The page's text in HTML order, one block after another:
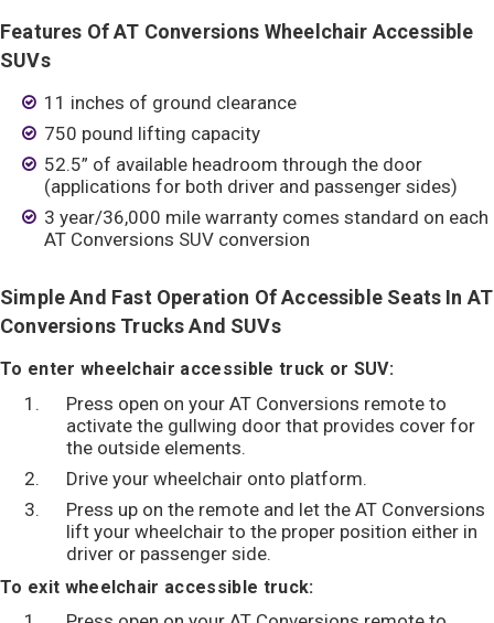
Features Of AT Conversions Wheelchair Accessible
SUVs
11 inches of ground clearance
750 pound lifting capacity
52.5” of available headroom through the door
(applications for both driver and passenger sides)
3 year/36,000 mile warranty comes standard on each
AT Conversions SUV conversion
Simple And Fast Operation Of Accessible Seats In AT
Conversions Trucks And SUVs
To enter wheelchair accessible truck or SUV:
Press open on your AT Conversions remote to
activate the gullwing door that provides cover for
the outside elements.
Drive your wheelchair onto platform.
Press up on the remote and let the AT Conversions
lift your wheelchair to the proper position either in
driver or passenger side.
To exit wheelchair accessible truck: